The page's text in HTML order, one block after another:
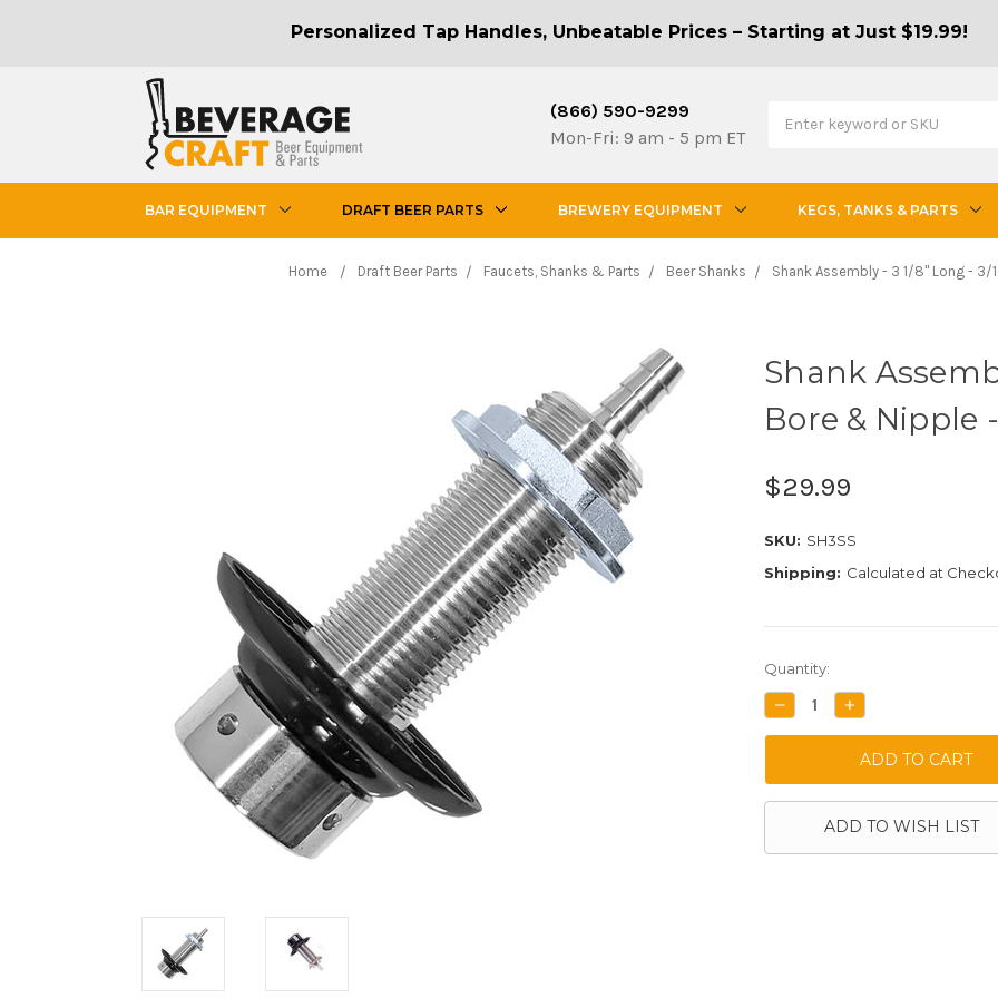
Personalized Tap Handles, Unbeatable Prices – Starting at Just $19.99!
(866) 590-9299
Mon-Fri: 9 am - 5 pm ET
BAR EQUIPMENT DRAFT BEER PARTS BREWERY EQUIPMENT KEGS, TANKS & PARTS
Home Draft Beer Parts Faucets, Shanks & Parts Beer Shanks Shank Assembly - 3 1/8" Long -
Shank
Bore & Nipple
$29.99
SKU: SH3SS
Shipping: Calculated at
Current
Stock:
Quantity:
DECREASE
QUANTITY:
INCREASE
QUANTITY:
ADD TO WISH LIST